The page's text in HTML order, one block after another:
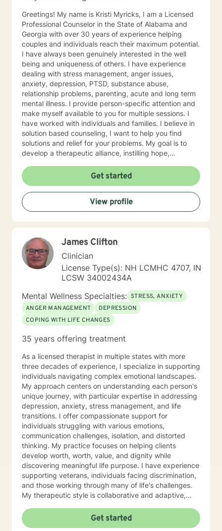
Greetings! My name is Kristi Myricks, I am a Licensed
Professional Counselor in the State of Alabama and
Georgia with over 30 years of experience helping
couples and individuals reach their maximum potential.
I have always been genuinely interested in the well
being and uniqueness of others. I have experience
dealing with stress management, anger issues,
anxiety, depression, PTSD, substance abuse,
relationship problems, parenting, acute and long term
mental illness. I provide person-specific attention and
make myself available to you for multiple sessions. I
have worked with individuals and families. I believe in
solution based counseling, I want to help you find
solutions and relief for your problems. My goal is to
develop a therapeutic alliance, instilling hope,
strong interpersonal communication skills and the
ability to evoke positive responses, and open
mindedness for you. I center my therapeutic
relationship around your pace for change, while
creating an environment conducive for change, that is
mutually agreed upon. My ultimate goal is to help you
life to the fullest. I absolutely enjoy my profession, and
consider what I do to help others my gift. I want to
thank you again for taking the time out to consider
working with me. I wish you well in all of your future
navigate through life
Get started
View profile
James Clifton
Clinician
License Type(s): NH LCMHC 4707, IN
LCSW 34002434A
Mental Wellness Specialties: STRESS, ANXIETY
ANGER MANAGEMENT
DEPRESSION
COPING WITH LIFE CHANGES
35 years offering treatment
As a licensed therapist in multiple states with more
three decades of experience, I specialize in supporting
individuals navigating complex emotional landscapes.
My approach centers on understanding each person's
unique journey, with particular expertise in addressing
depression, anxiety, stress management, and life
transitions. I offer compassionate support for
individuals struggling with various emotions,
communication challenges, isolation, and distorted
thinking. My practice focuses on helping clients
develop worth, worth, value, and dignity while
discovering meaningful life purpose. I have experience
supporting veterans, individuals facing discrimination,
and those working through many of life's challenges.
My therapeutic style is collaborative and adaptive,
create a supportive environment where clients can
explore their emotions, develop healthy coping
Get started